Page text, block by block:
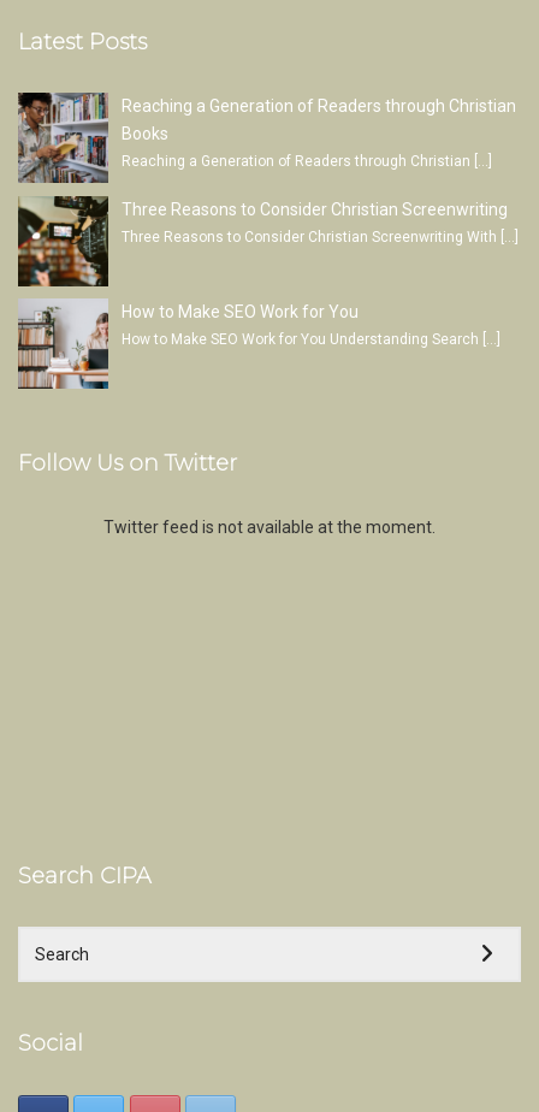
Latest Posts
Reaching a Generation of Readers through Christian
Books
Reaching a Generation of Readers through Christian […]
Three Reasons to Consider Christian Screenwriting
Three Reasons to Consider Christian Screenwriting With
How to Make SEO Work for You
How to Make SEO Work for You Understanding Search […]
Follow Us on Twitter
Twitter feed is not available at the moment.
Search CIPA
Social